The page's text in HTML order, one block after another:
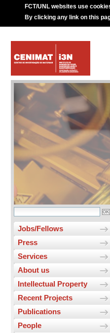
FCT/UNL websites use
By clicking any link on this
Jobs/Fellows
Press
Services
About us
Intellectual Property
Recent Projects
Publications
People